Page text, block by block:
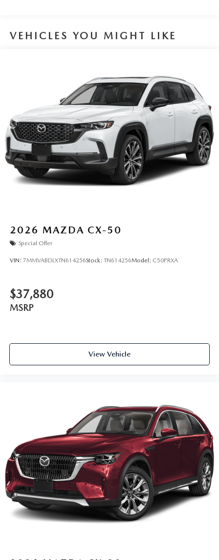
VEHICLES YOU MIGHT LIKE
2026 MAZDA CX-50
Special Offer
VIN: 7MMVABDLXTN614256Stock: TN614256Model: C50PRXA
$37,880
MSRP
View Vehicle